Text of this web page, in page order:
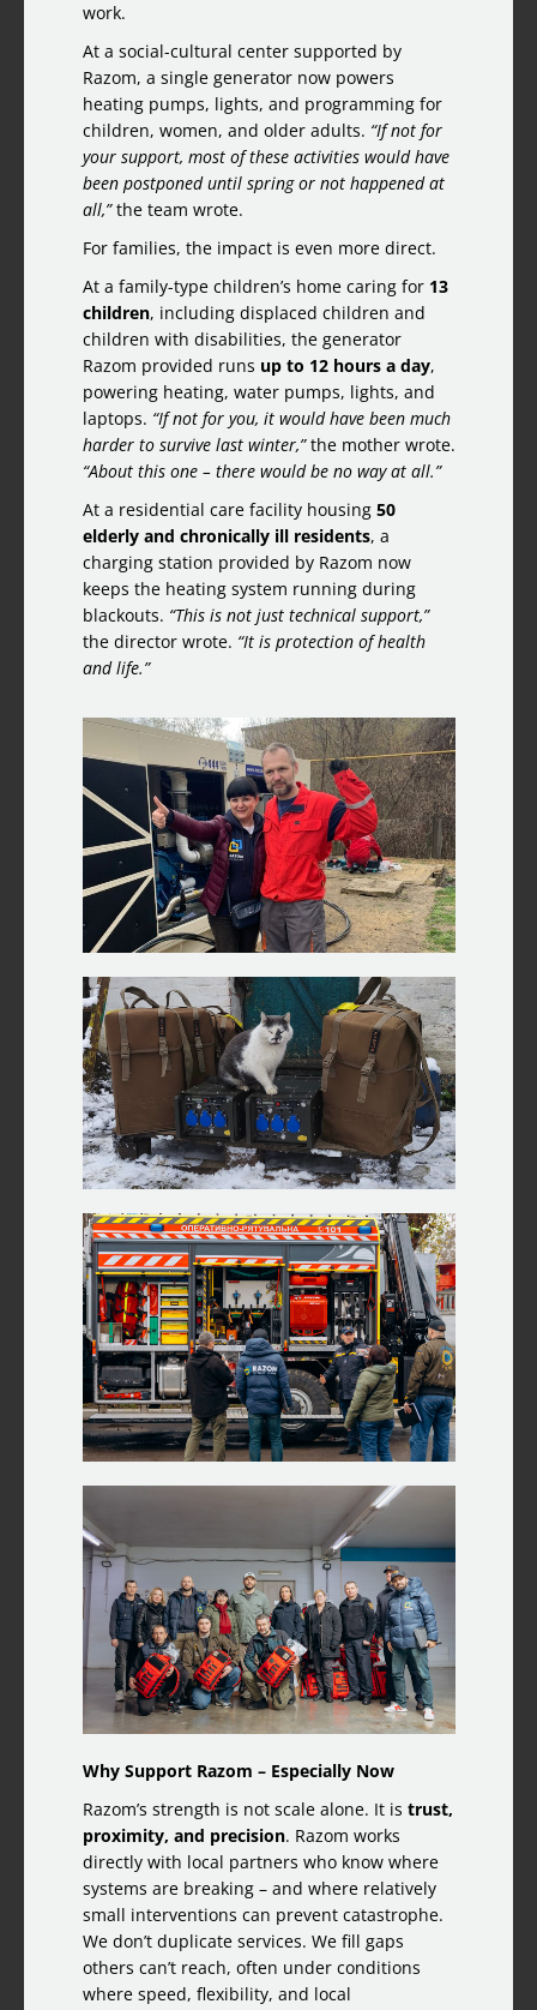
work.
At a social-cultural center supported by
Razom, a single generator now powers
heating pumps, lights, and programming for
children, women, and older adults. “If not for
your support, most of these activities would have
been postponed until spring or not happened at
all,”the team wrote.
For families, the impact is even more direct.
At a family-type children’s home caring for 13
children, including displaced children and
children with disabilities, the generator
Razom provided runs up to 12 hours a day,
powering heating, water pumps, lights, and
laptops. “If not for you, it would have been much
harder to survive last winter,”the mother wrote.
“About this one – there would be no way at all.”
At a residential care facility housing 50
elderly and chronically ill residents, a
charging station provided by Razom now
keeps the heating system running during
blackouts. “This is not just technical support,”
the director wrote. “It is protection of health
and life.”
Why Support Razom – Especially Now
Razom’s strength is not scale alone. It is trust,
proximity, and precision. Razom works
directly with local partners who know where
systems are breaking – and where relatively
small interventions can prevent catastrophe.
We don’t duplicate services. We fill gaps
others can’t reach, often under conditions
where speed, flexibility, and local